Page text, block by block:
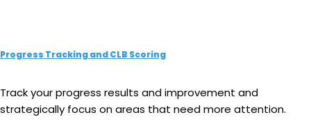
Progress Tracking and CLB Scoring
Track your progress results and improvement and
strategically focus on areas that need more attention.